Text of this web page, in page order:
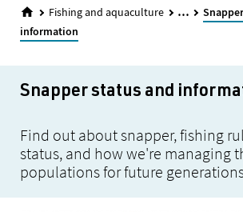
Fishing and aquaculture ...
information
Snapper status and
Find out about snapper, fishing
status, and how we're managing
populations for future